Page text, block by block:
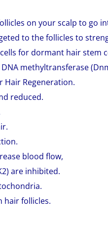
on your scalp to go
to the follicles to
for dormant hair stem
methyltransferase
Hair Regeneration.
reduced.
blood flow,
are inhibited.
hair follicles.